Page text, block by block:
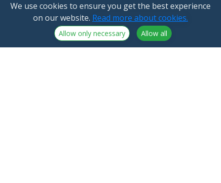
We use cookies to ensure you get the best experience
on our website. Read more about cookies.
Allow only necessary Allow all